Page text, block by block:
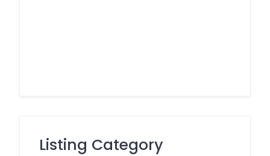
Listing Category